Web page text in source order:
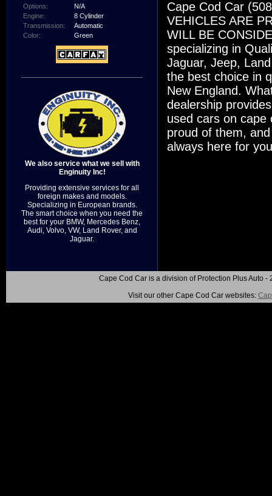
Options:
N/A
Engine:
8 Cylinder
Transmission:
Automatic
Color:
Green
We also service what we sell with
Enginuity Inc!
Providing extensive services for all
foreign makes and models.
Specializing in European brands.
The smart choice when you need the
best for your BMW, Mercedes Benz,
Audi, Volvo, VW, Land Rover, and
Jaguar.
Cape Cod Car
VEHICLES ARE
WILL BE
specializing in
Jaguar, Jeep,
the best choice in
New England.
dealership
used cars on cape
proud of them,
always here for
Cape Cod Car is a division of Protection Plus Auto
Visit our other Cape Cod Car websites: